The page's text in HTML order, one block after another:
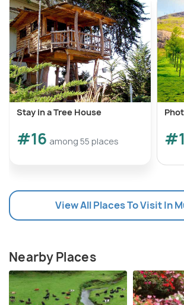
Stay in a Tree House
#16 among 55 places
View All Places To Visit In
Nearby Places